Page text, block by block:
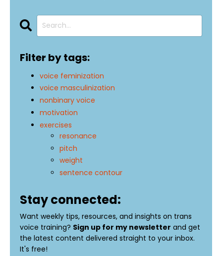
Filter by tags:
voice feminization
voice masculinization
nonbinary voice
motivation
exercises
resonance
pitch
weight
sentence contour
Stay connected:
Want weekly tips, resources, and insights on trans
voice training? Sign up for my newsletter and get
the latest content delivered straight to your inbox.
It's free!